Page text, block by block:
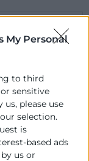
My Personal
to third
sensitive
please use
selection.
is
based ads
us or
les
i
Valenciana,